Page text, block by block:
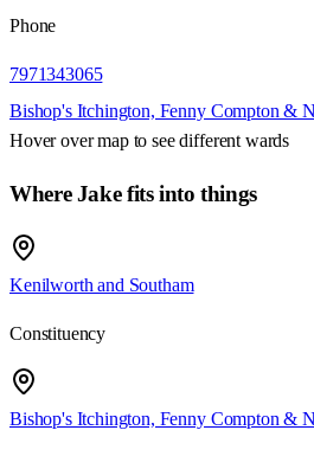
Phone
7971343065
Bishop's Itchington, Fenny Compton &
Hover over map to see different wards
Where Jake fits into things
Kenilworth and Southam
Constituency
Bishop's Itchington, Fenny Compton &